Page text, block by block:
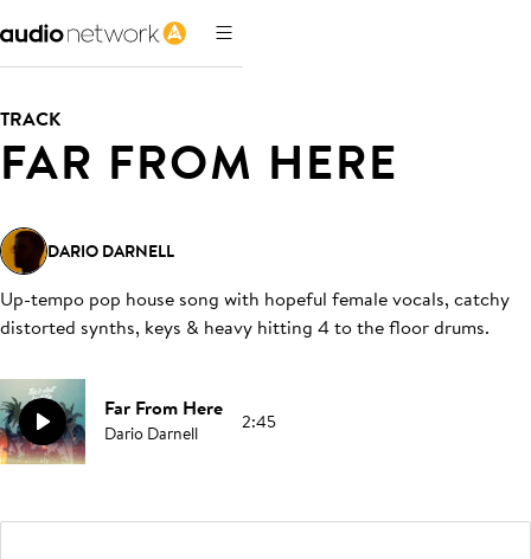
TRACK
FAR FROM HERE
DARIO DARNELL
Up-tempo pop house song with hopeful female vocals, catchy
distorted synths, keys & heavy hitting 4 to the floor drums.
Far From Here
Dario Darnell 2:45